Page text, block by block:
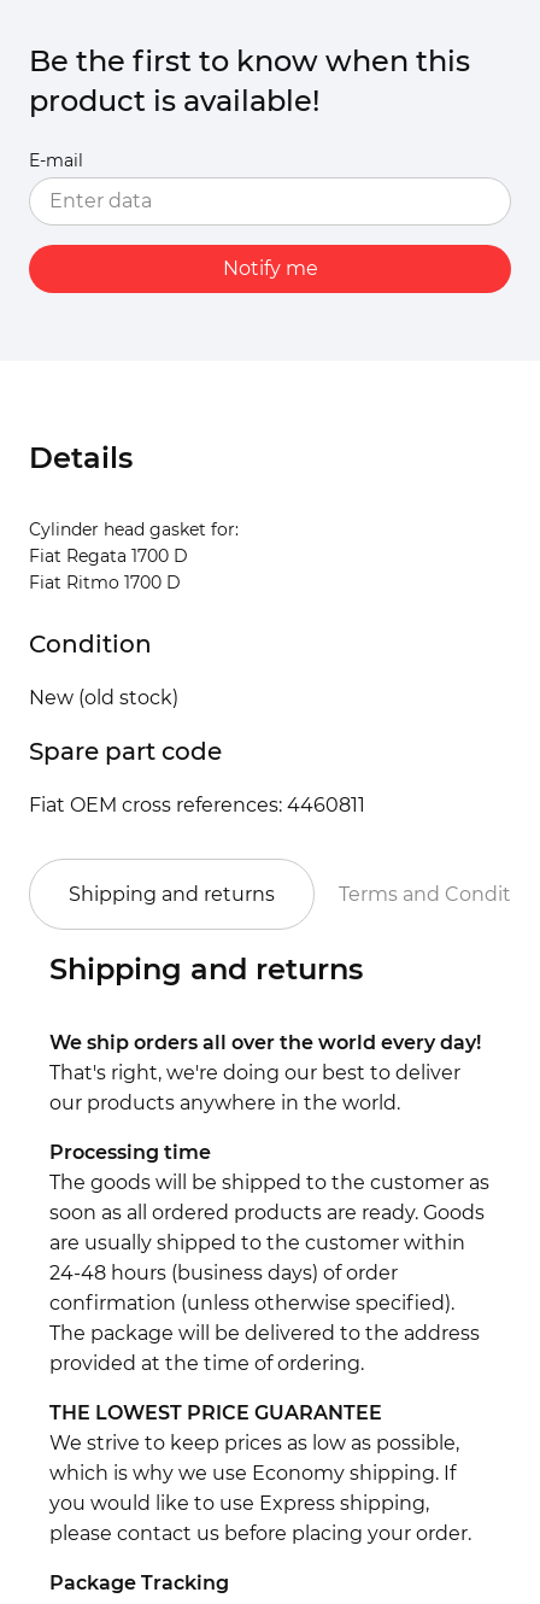
Be the first to know when this
product is available!
E-mail
Notify me
Details
Cylinder head gasket for:
Fiat Regata 1700 D
Fiat Ritmo 1700 D
Condition
New (old stock)
Spare part code
Fiat OEM cross references: 4460811
Shipping and returns Terms and
Shipping and returns
We ship orders all over the world every day!
That's right, we're doing our best to deliver
our products anywhere in the world.
Processing time
The goods will be shipped to the customer as
soon as all ordered products are ready. Goods
are usually shipped to the customer within
24-48 hours (business days) of order
confirmation (unless otherwise specified).
The package will be delivered to the address
provided at the time of ordering.
THE LOWEST PRICE GUARANTEE
We strive to keep prices as low as possible,
which is why we use Economy shipping. If
you would like to use Express shipping,
please contact us before placing your order.
Package Tracking